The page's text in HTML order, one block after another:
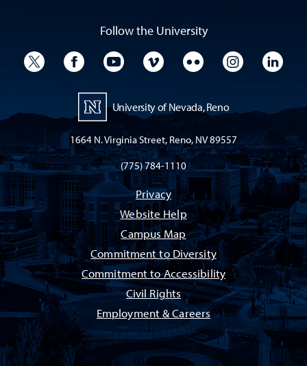
Follow the University
University TwitterUniversity Facebook
University YouTube
University VimeoUniversity Flickr
University
University of Nevada, Reno
1664 N. Virginia Street, Reno, NV 89557
(775) 784-1110
Privacy
Website Help
Campus Map
Commitment to Diversity
Commitment to Accessibility
Civil Rights
Employment & Careers